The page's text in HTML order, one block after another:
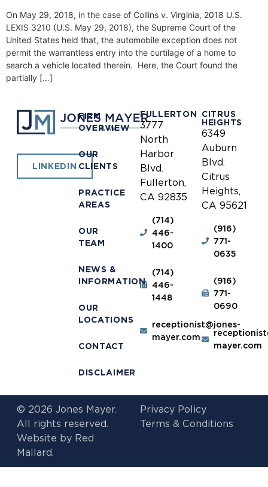
On May 29, 2018, in the case of Collins v. Virginia, 2018 U.S.
LEXIS 3210 (U.S. May 29, 2018), the Supreme Court of the
United States held that, the automobile exception does not
permit the warrantless entry into the curtilage of a home to
search a vehicle located therein. Here, the Court found the
partially […]
LINKEDIN
FIRM
OVERVIEW
OUR
CLIENTS
PRACTICE
AREAS
OUR
TEAM
NEWS &
INFORMATION
OUR
LOCATIONS
CONTACT
DISCLAIMER
FULLERTON
3777
North
Harbor
Blvd.
Fullerton,
CA 92835
(714)
446-
1400
(714)
446-
1448
receptionist@jones-
mayer.com
CITRUS
HEIGHTS
6349
Auburn
Blvd.
Citrus
Heights,
CA 95621
(916)
771-
0635
(916)
771-
0690
mayer.com
© 2026 Jones Mayer.
All rights reserved.
Website by Red
Mallard.
Privacy Policy
Terms & Conditions